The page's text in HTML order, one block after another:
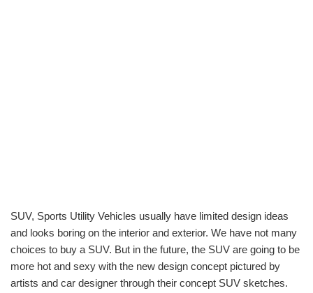
SUV, Sports Utility Vehicles usually have limited design ideas
and looks boring on the interior and exterior. We have not many
choices to buy a SUV. But in the future, the SUV are going to be
more hot and sexy with the new design concept pictured by
artists and car designer through their concept SUV sketches.